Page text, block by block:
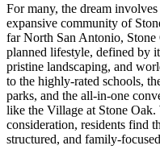
For many, the dream
expansive community of
far North San Antonio, Stone
planned lifestyle, defined by
pristine landscaping, and
to the highly-rated schools,
parks, and the all-in-one
like the Village at Stone Oak.
consideration, residents find
structured, and family-